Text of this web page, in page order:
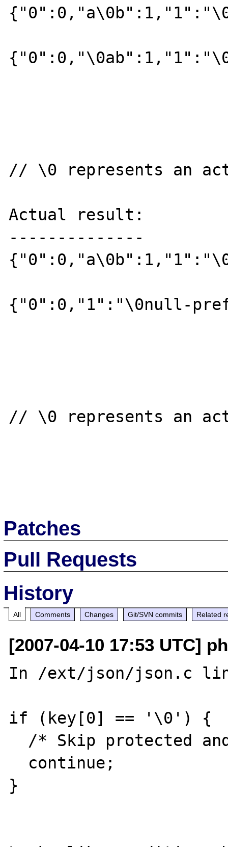
// \0 represents an
Actual result:
--------------
{"0":0,"1":"\0null-
// \0 represents an
Patches
Pull Requests
History
All Comments Changes Git/SVN commits Related
[2007-04-10 17:53 UTC]
In /ext/json/json.c
if (key[0] == '\0') {
}